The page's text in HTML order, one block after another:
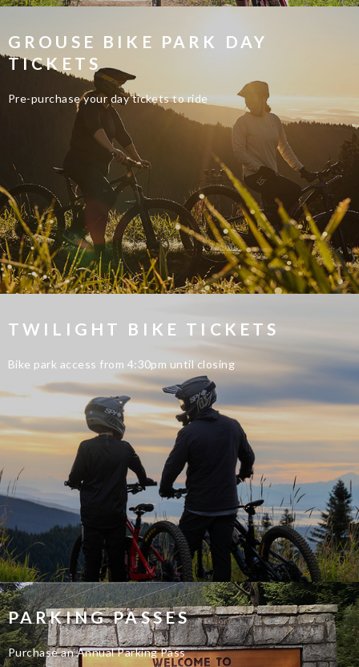
GROUSE BIKE PARK DAY
TICKETS
Pre-purchase your day tickets to ride
TWILIGHT BIKE TICKETS
Bike park access from 4:30pm until closing
PARKING PASSES
Purchase an Annual Parking Pass